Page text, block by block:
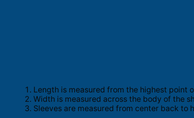
Length is measured from the highest point
Width is measured across the body of the
Sleeves are measured from center back to